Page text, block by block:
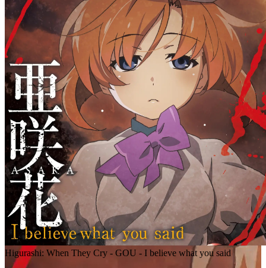
Higurashi: When They Cry - GOU - I believe what you said